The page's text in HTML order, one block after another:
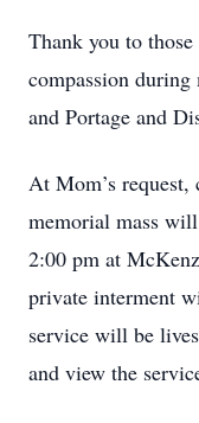
Thank you to
compassion
and Portage and
At Mom’s request,
memorial mass
2:00 pm at
private interment
service will be
and view the